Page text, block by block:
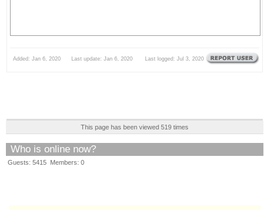
Added: Jan 6, 2020 Last update: Jan 6, 2020 Last logged: Jul 3, 2020
This page has been viewed 519 times
Who is online now?
Guests: 5415 Members: 0